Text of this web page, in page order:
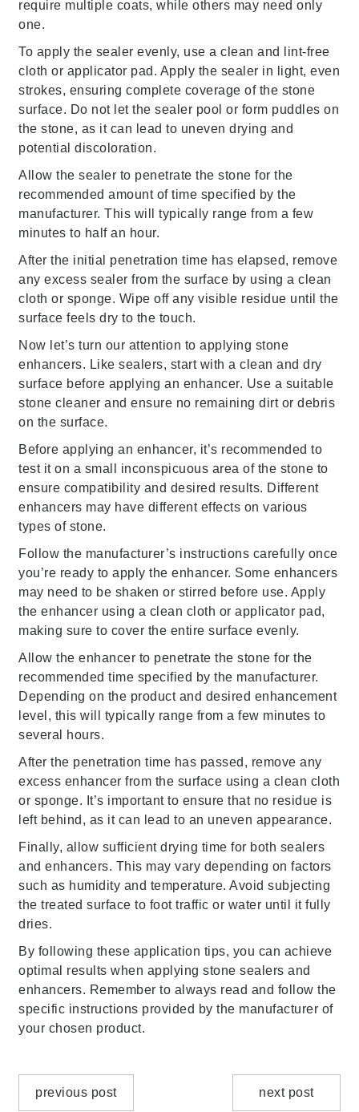
require multiple coats, while others may need only
one.
To apply the sealer evenly, use a clean and lint-free
cloth or applicator pad. Apply the sealer in light, even
strokes, ensuring complete coverage of the stone
surface. Do not let the sealer pool or form puddles on
the stone, as it can lead to uneven drying and
potential discoloration.
Allow the sealer to penetrate the stone for the
recommended amount of time specified by the
manufacturer. This will typically range from a few
minutes to half an hour.
After the initial penetration time has elapsed, remove
any excess sealer from the surface by using a clean
cloth or sponge. Wipe off any visible residue until the
surface feels dry to the touch.
Now let’s turn our attention to applying stone
enhancers. Like sealers, start with a clean and dry
surface before applying an enhancer. Use a suitable
stone cleaner and ensure no remaining dirt or debris
on the surface.
Before applying an enhancer, it’s recommended to
test it on a small inconspicuous area of the stone to
ensure compatibility and desired results. Different
enhancers may have different effects on various
types of stone.
Follow the manufacturer’s instructions carefully once
you’re ready to apply the enhancer. Some enhancers
may need to be shaken or stirred before use. Apply
the enhancer using a clean cloth or applicator pad,
making sure to cover the entire surface evenly.
Allow the enhancer to penetrate the stone for the
recommended time specified by the manufacturer.
Depending on the product and desired enhancement
level, this will typically range from a few minutes to
several hours.
After the penetration time has passed, remove any
excess enhancer from the surface using a clean cloth
or sponge. It’s important to ensure that no residue is
left behind, as it can lead to an uneven appearance.
Finally, allow sufficient drying time for both sealers
and enhancers. This may vary depending on factors
such as humidity and temperature. Avoid subjecting
the treated surface to foot traffic or water until it fully
dries.
By following these application tips, you can achieve
optimal results when applying stone sealers and
enhancers. Remember to always read and follow the
specific instructions provided by the manufacturer of
your chosen product.
previous post next post